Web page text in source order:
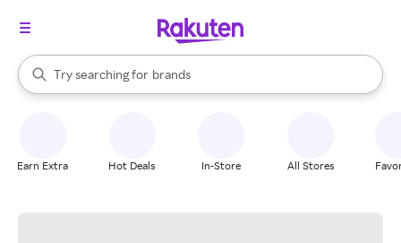
Search Rakuten
Try searching for
stores
brands
groceries
When autocomplete results are available, use the up and down
Earn Extra Hot Deals In-Store All Stores